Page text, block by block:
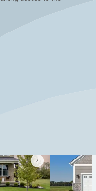
system and a wealth
parks, a pool and a
this